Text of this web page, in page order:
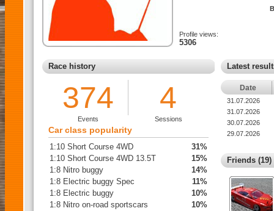
Profile views:
5306
Race history
374 4
Events Sessions
Car class popularity
1:10 Short Course 4WD
31%
1:10 Short Course 4WD 13.5T
15%
1:8 Nitro buggy
14%
1:8 Electric buggy Spec
11%
1:8 Electric buggy
10%
1:8 Nitro on-road sportscars
10%
Latest
Date
31.07.2026
31.07.2026
30.07.2026
29.07.2026
Friends (19)